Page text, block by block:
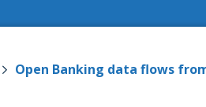
Open Banking data flows